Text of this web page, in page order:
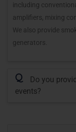
including
amplifiers, mixing
We also provide
generators.
Q
Do you
events?